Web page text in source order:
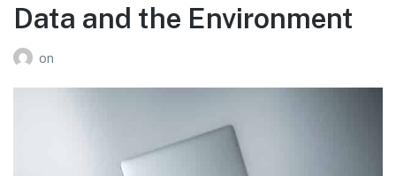
Data and the Environment
on